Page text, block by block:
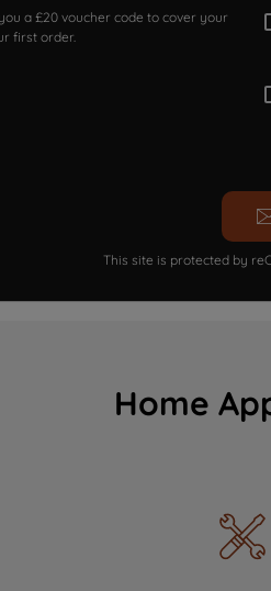
a £20 voucher code to cover your
first order.
This site is protected by
Home